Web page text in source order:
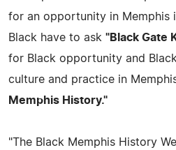
for an opportunity in Memphis
Black have to ask "Black Gate
for Black opportunity and
culture and practice in
Memphis History."
"The Black Memphis History